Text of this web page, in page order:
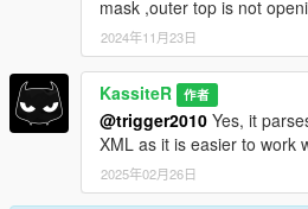
mask ,outer top is not
2024年11月23日
KassiteR 作者
@trigger2010 Yes, it
XML as it is easier to work
2025年02月26日